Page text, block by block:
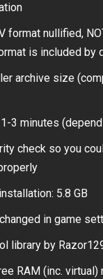
format nullified,
is included by
archive size
3 minutes
check so you
5.8 GB
in game
library by
RAM (inc. virtual)